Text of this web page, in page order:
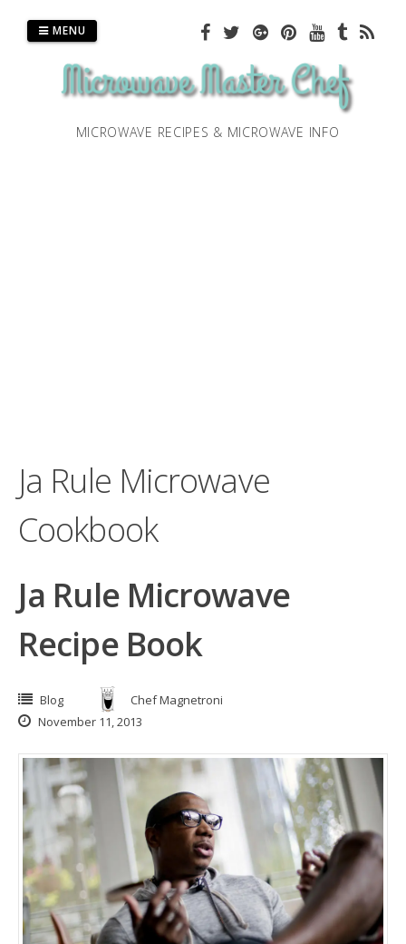
MICROWAVE RECIPES & MICROWAVE INFO
MENU
Ja Rule Microwave
Cookbook
Ja Rule Microwave
Recipe Book
Blog
Chef Magnetroni
November 11, 2013